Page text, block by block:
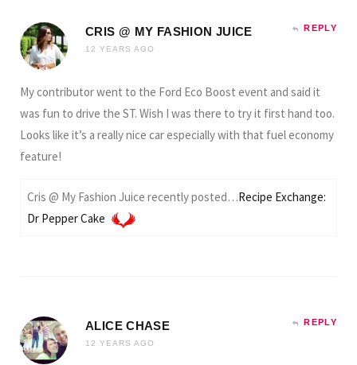
CRIS @ MY FASHION JUICE
12 YEARS AGO
REPLY
My contributor went to the Ford Eco Boost event and said it
was fun to drive the ST. Wish I was there to try it first hand too.
Looks like it’s a really nice car especially with that fuel economy
feature!
Cris @ My Fashion Juice recently posted…Recipe Exchange:
Dr Pepper Cake
ALICE CHASE
12 YEARS AGO
REPLY